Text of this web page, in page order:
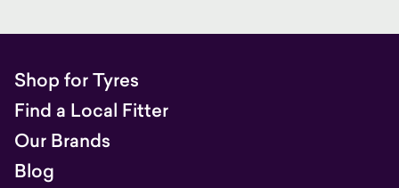
Shop for Tyres
Find a Local Fitter
Our Brands
Blog